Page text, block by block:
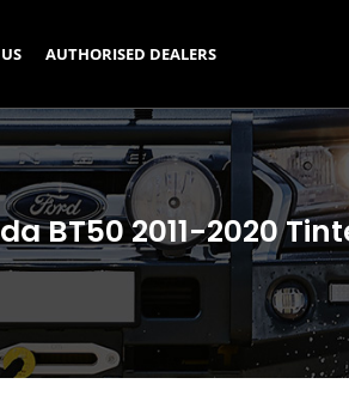
AUTHORISED DEALERS
BT50 2011-2020